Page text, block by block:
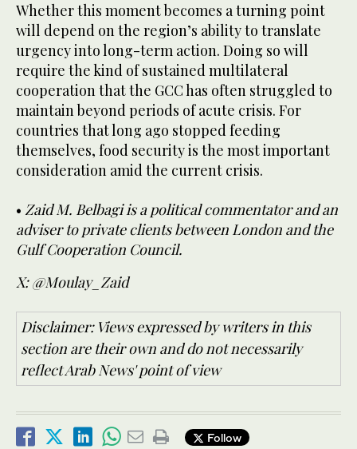
Whether this moment becomes a turning point
will depend on the region’s ability to translate
urgency into long-term action. Doing so will
require the kind of sustained multilateral
cooperation that the GCC has often struggled to
maintain beyond periods of acute crisis. For
countries that long ago stopped feeding
themselves, food security is the most important
consideration amid the current crisis.
• Zaid M. Belbagi is a political commentator and an
adviser to private clients between London and the
Gulf Cooperation Council.
X: @Moulay_Zaid
Disclaimer: Views expressed by writers in this
section are their own and do not necessarily
reflect Arab News' point of view
Follow